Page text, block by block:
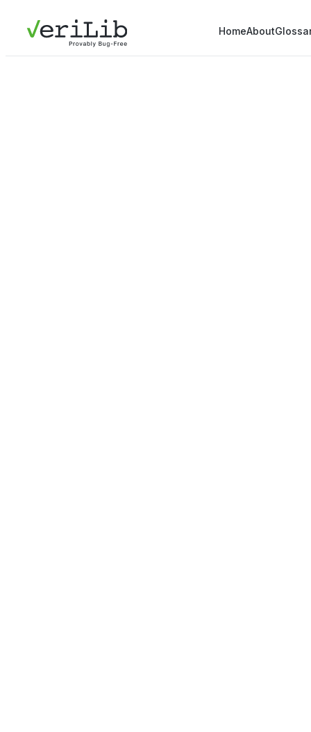
HomeAbout